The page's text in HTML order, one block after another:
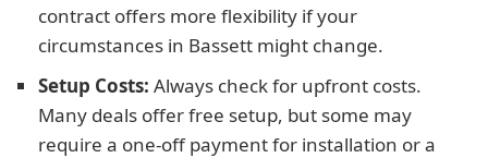
contract offers more flexibility if your
circumstances in Bassett might change.
Setup Costs: Always check for upfront costs.
Many deals offer free setup, but some may
require a one-off payment for installation or a